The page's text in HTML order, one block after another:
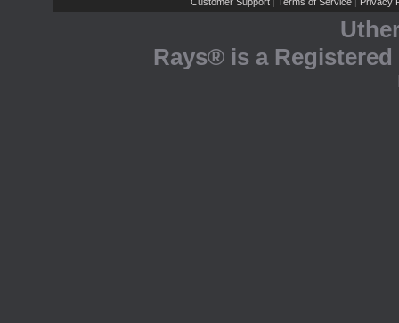
| |
Rays® is a